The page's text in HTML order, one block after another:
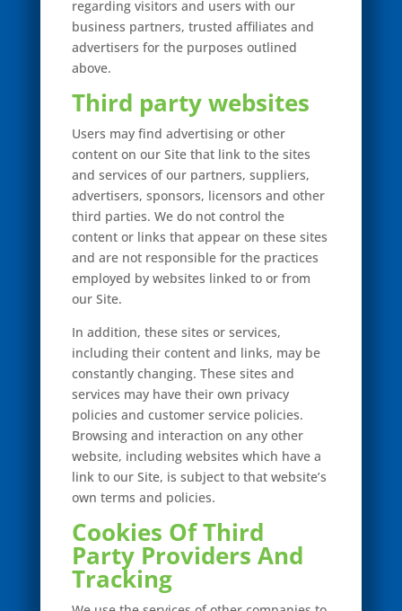
regarding visitors and users with our
business partners, trusted affiliates and
advertisers for the purposes outlined
above.
Third party websites
Users may find advertising or other
content on our Site that link to the sites
and services of our partners, suppliers,
advertisers, sponsors, licensors and other
third parties. We do not control the
content or links that appear on these sites
and are not responsible for the practices
employed by websites linked to or from
our Site.
In addition, these sites or services,
including their content and links, may be
constantly changing. These sites and
services may have their own privacy
policies and customer service policies.
Browsing and interaction on any other
website, including websites which have a
link to our Site, is subject to that website’s
own terms and policies.
Cookies Of Third
Party Providers And
Tracking